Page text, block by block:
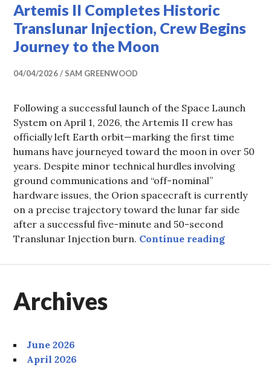
Artemis II Completes Historic
Translunar Injection, Crew Begins
Journey to the Moon
04/04/2026 SAM GREENWOOD
Following a successful launch of the Space Launch
System on April 1, 2026, the Artemis II crew has
officially left Earth orbit—marking the first time
humans have journeyed toward the moon in over 50
years. Despite minor technical hurdles involving
ground communications and “off-nominal”
hardware issues, the Orion spacecraft is currently
on a precise trajectory toward the lunar far side
after a successful five-minute and 50-second
Translunar Injection burn. Continue readingArtemis
Archives
June 2026
April 2026